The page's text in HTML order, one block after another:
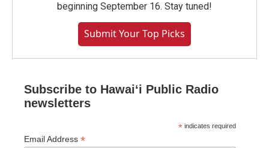
beginning September 16. Stay tuned!
Submit Your Top Picks
Subscribe to Hawaiʻi Public Radio
newsletters
* indicates required
Email Address *